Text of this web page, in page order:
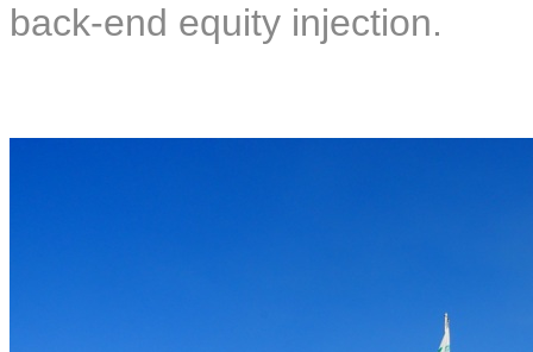
back-end equity injection.